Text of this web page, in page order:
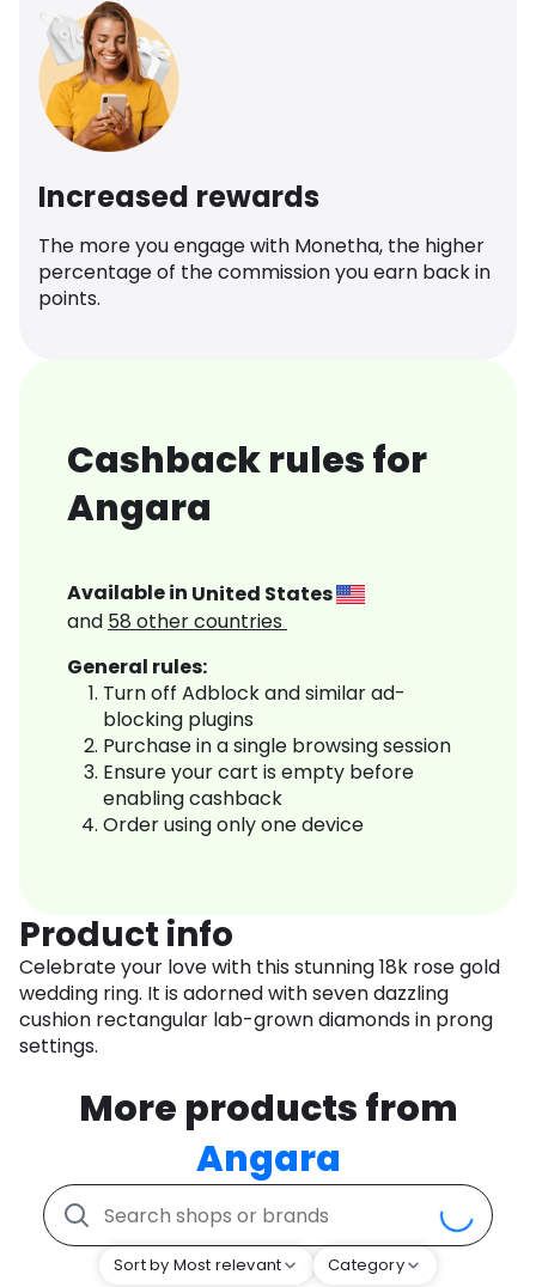
Increased rewards
The more you engage with Monetha, the higher
percentage of the commission you earn back in
points.
Cashback rules for
Angara
Available in United States
and 58 other countries
General rules:
Turn off Adblock and similar ad-
blocking plugins
Purchase in a single browsing session
Ensure your cart is empty before
enabling cashback
Order using only one device
Product info
Celebrate your love with this stunning 18k rose gold
wedding ring. It is adorned with seven dazzling
cushion rectangular lab-grown diamonds in prong
settings.
More products from
Angara
Sort by Most relevant Category